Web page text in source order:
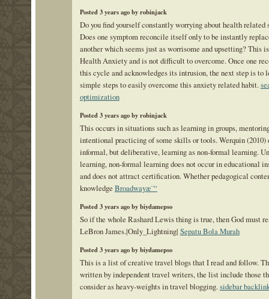
Posted 3 years ago by robinjack
Do you find yourself constantly worrying about health related
Does one symptom reconcile itself only to be instantly
another which seems just as worrisome and upsetting? This
Health Anxiety and is not difficult to overcome. Once one
this cycle and acknowledges its intrusion, the next step is to
simple steps to easily overcome this anxiety related habit.
optimization
Posted 3 years ago by robinjack
This occurs in situations such as learning in groups,
intentional practicing of some skills or tools. Werquin (2010)
informal, but deliberative, learning as non-formal learning.
learning, non-formal learning does not occur in educational
and does not attract certification. Whether pedagogical
knowledge Broadwayæ¨“
Posted 3 years ago by biydamepso
So if the whole Rashard Lewis thing is true, then God must
LeBron James.|Only_Lightning| Sepatu Bola Murah
Posted 3 years ago by biydamepso
This is a list of creative travel blogs that I read and follow.
written by independent travel writers, the list include those
consider as heavy-weights in travel blogging.sidebar